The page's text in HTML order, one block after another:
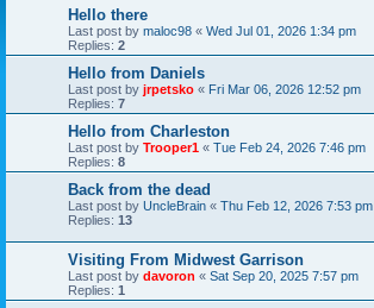
Hello there
Last post by maloc98 « Wed Jul 01, 2026 1:34 pm
Replies: 2
Hello from Daniels
Last post by jrpetsko « Fri Mar 06, 2026 12:52 pm
Replies: 7
Hello from Charleston
Last post by Trooper1 « Tue Feb 24, 2026 7:46 pm
Replies: 8
Back from the dead
Last post by UncleBrain « Thu Feb 12, 2026 7:53 pm
Replies: 13
Visiting From Midwest Garrison
Last post by davoron « Sat Sep 20, 2025 7:57 pm
Replies: 1